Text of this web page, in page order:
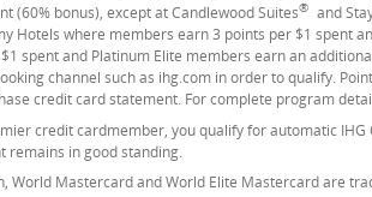
(60% bonus), except at Candlewood Suites® and
Hotels where members earn 3 points per $1 spent
spent and Platinum Elite members earn an
channel such as ihg.com in order to qualify.
credit card statement. For complete program
credit cardmember, you qualify for automatic
remains in good standing.
World Mastercard and World Elite Mastercard are